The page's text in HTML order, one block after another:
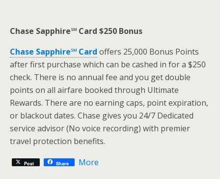
Chase Sapphire℠ Card $250 Bonus
Chase Sapphire℠ Card offers 25,000 Bonus Points
after first purchase which can be cashed in for a $250
check. There is no annual fee and you get double
points on all airfare booked through Ultimate
Rewards. There are no earning caps, point expiration,
or blackout dates. Chase gives you 24/7 Dedicated
service advisor (No voice recording) with premier
travel protection benefits.
Post Share More